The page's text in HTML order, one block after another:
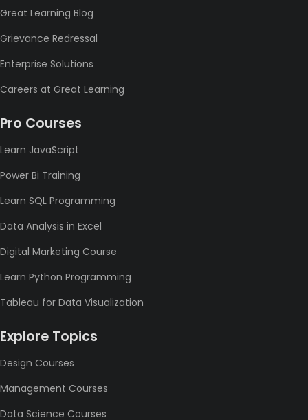
Great Learning Blog
Grievance Redressal
Enterprise Solutions
Careers at Great Learning
Pro Courses
Learn JavaScript
Power Bi Training
Learn SQL Programming
Data Analysis in Excel
Digital Marketing Course
Learn Python Programming
Tableau for Data Visualization
Explore Topics
Design Courses
Management Courses
Data Science Courses